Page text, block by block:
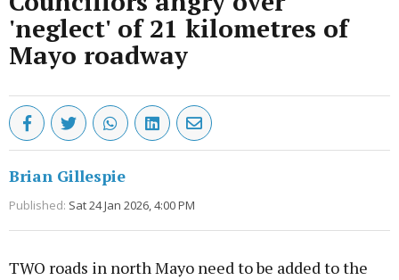
'neglect' of 21 kilometres of
Mayo roadway
Brian Gillespie
Published: Sat 24 Jan 2026, 4:00 PM
TWO roads in north Mayo need to be added to the